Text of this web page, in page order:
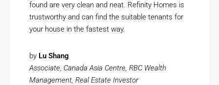
found are very clean and neat. Refinity Homes is
trustworthy and can find the suitable tenants for
your house in the fastest way.
by Lu Shang
Associate, Canada Asia Centre, RBC Wealth
Management, Real Estate Investor